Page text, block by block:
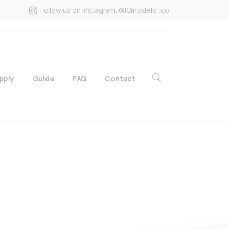
Follow us on Instagram. @IGmodels_co
Guide FAQ Contact